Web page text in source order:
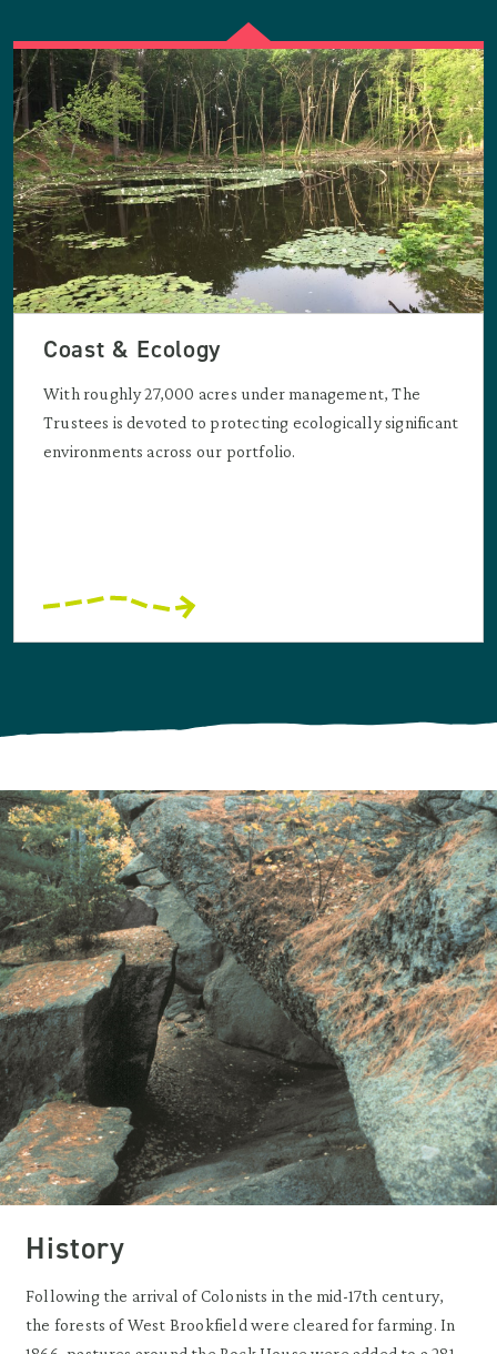
Coast & Ecology
With roughly 27,000 acres under management, The
Trustees is devoted to protecting ecologically significant
environments across our portfolio.
History
Following the arrival of Colonists in the mid-17th century,
the forests of West Brookfield were cleared for farming. In